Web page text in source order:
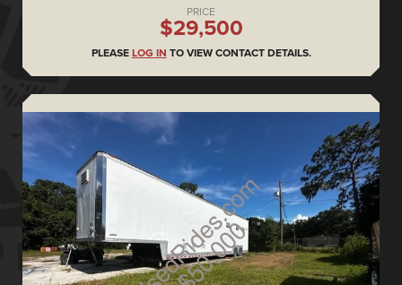
PRICE
$29,500
PLEASE LOG IN TO VIEW CONTACT DETAILS.